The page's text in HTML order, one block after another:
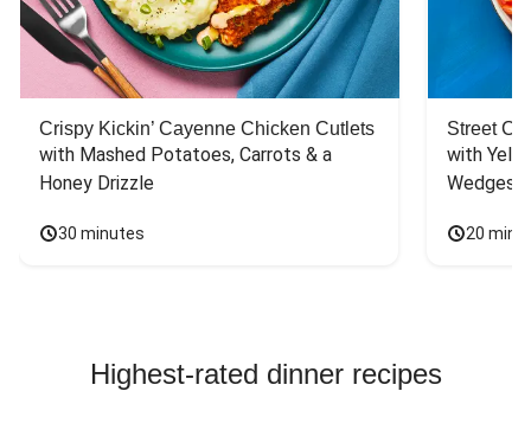
Crispy Kickin’ Cayenne Chicken Cutlets
with Mashed Potatoes, Carrots & a
Honey Drizzle
30 minutes
Street
with
Wedges
20
Highest-rated dinner recipes